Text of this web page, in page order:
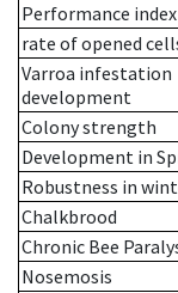
Performance index
rate of opened
Varroa infestation
development
Colony strength
Development in
Robustness in
Chalkbrood
Chronic Bee
Nosemosis